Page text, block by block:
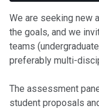
We are seeking new
the goals, and we
teams
preferably multi-
The assessment
student proposals